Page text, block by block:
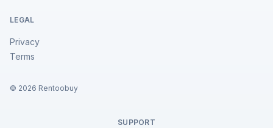
LEGAL
Privacy
Terms
© 2026 Rentoobuy
SUPPORT